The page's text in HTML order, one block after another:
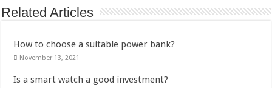
Related Articles
How to choose a suitable power bank?
November 13, 2021
Is a smart watch a good investment?